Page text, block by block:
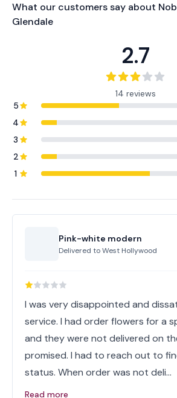
What our customers say about
Glendale
2.7
14 reviews
5
4
3
2
1
Pink-white modern
Delivered toWest Hollywood
I was very disappointed and
service. I had order flowers for a
and they were not delivered on
promised. I had to reach out to
status. When order was not deli…
Read more